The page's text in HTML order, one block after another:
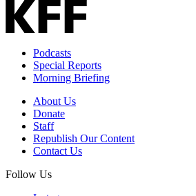
Podcasts
Special Reports
Morning Briefing
About Us
Donate
Staff
Republish Our Content
Contact Us
Follow Us